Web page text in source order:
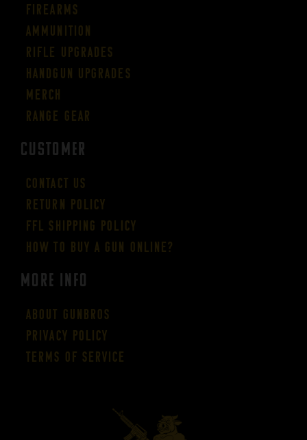
Firearms
Ammunition
Rifle Upgrades
Handgun Upgrades
Merch
Range Gear
CUSTOMER
Contact Us
Return Policy
FFL Shipping Policy
How to buy a gun online?
More Info
About GUNBROS
Privacy Policy
Terms of Service